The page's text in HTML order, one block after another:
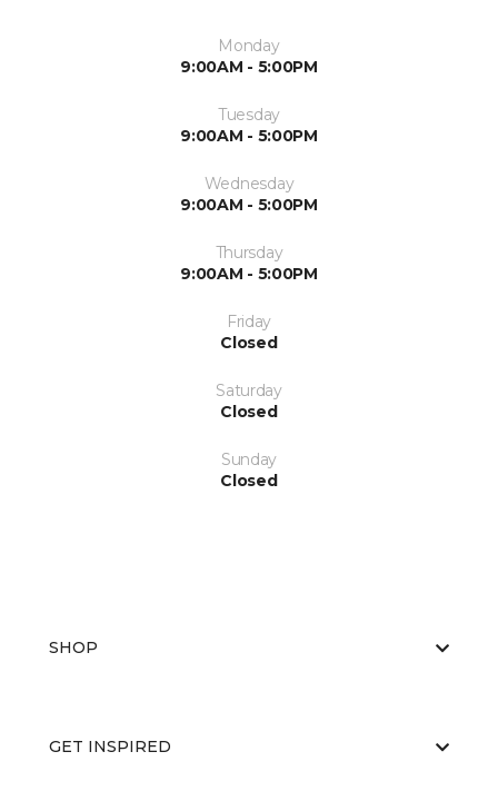
Monday
9:00AM - 5:00PM
Tuesday
9:00AM - 5:00PM
Wednesday
9:00AM - 5:00PM
Thursday
9:00AM - 5:00PM
Friday
Closed
Saturday
Closed
Sunday
Closed
SHOP
GET INSPIRED